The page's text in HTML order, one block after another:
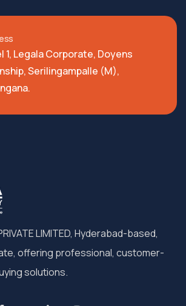
1, Legala Corporate, Doyens
Serilingampalle (M),
LIMITED, Hyderabad-based,
offering professional, customer-
solutions.